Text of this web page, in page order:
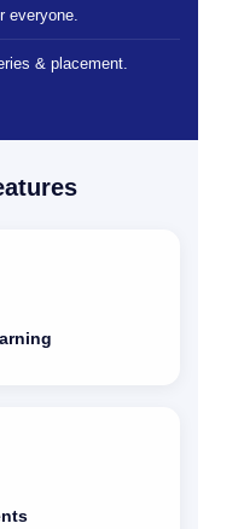
everyone.
& placement.